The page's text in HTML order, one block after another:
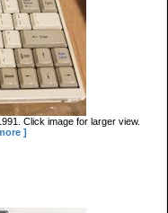
Click image for larger view.
]